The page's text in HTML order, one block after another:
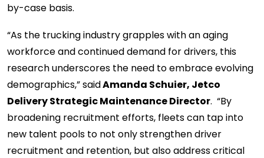
by-case basis.
“As the trucking industry grapples with an aging
workforce and continued demand for drivers, this
research underscores the need to embrace evolving
demographics,” saidAmanda Schuier, Jetco
Delivery Strategic Maintenance Director. “By
broadening recruitment efforts, fleets can tap into
new talent pools to not only strengthen driver
recruitment and retention, but also address critical